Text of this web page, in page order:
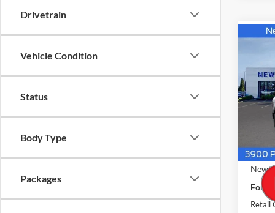
Drivetrain
Vehicle Condition
Status
Body Type
Packages
Big
VIN:
Model:
MSRP
Ford
Retail